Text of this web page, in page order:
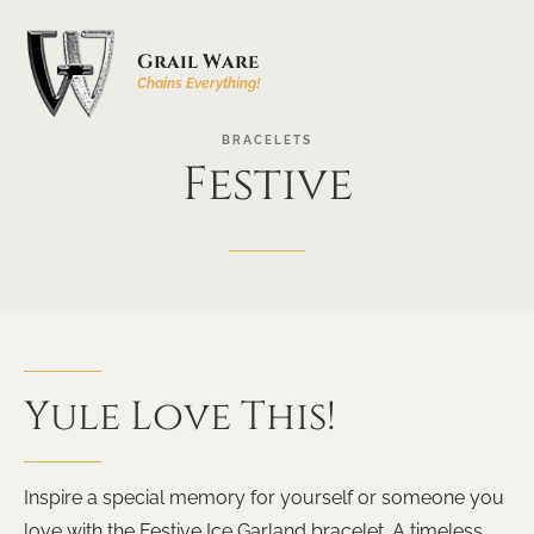
Grail Ware
Chains Everything!
BRACELETS
Festive
Yule Love This!
Inspire a special memory for yourself or someone you